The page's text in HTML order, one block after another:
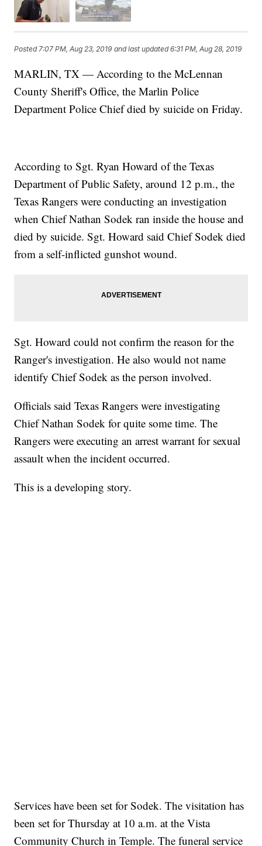
Posted7:07 PM, Aug 23, 2019 and last updated 6:31 PM, Aug 28, 2019
MARLIN, TX — According to the McLennan
County Sheriff's Office, the Marlin Police
Department Police Chief died by suicide on Friday.
According to Sgt. Ryan Howard of the Texas
Department of Public Safety, around 12 p.m., the
Texas Rangers were conducting an investigation
when Chief Nathan Sodek ran inside the house and
died by suicide. Sgt. Howard said Chief Sodek died
from a self-inflicted gunshot wound.
Sgt. Howard could not confirm the reason for the
Ranger's investigation. He also would not name
identify Chief Sodek as the person involved.
Officials said Texas Rangers were investigating
Chief Nathan Sodek for quite some time. The
Rangers were executing an arrest warrant for sexual
assault when the incident occurred.
This is a developing story.
Services have been set for Sodek. The visitation has
been set for Thursday at 10 a.m. at the Vista
Community Church in Temple. The funeral service